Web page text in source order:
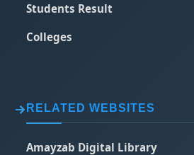
Students Result
Colleges
RELATED WEBSITES
Amayzab Digital Library